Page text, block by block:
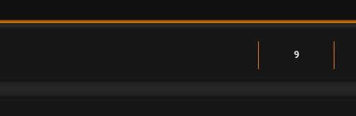
9